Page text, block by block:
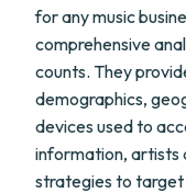
for any music
comprehensive
counts. They
demographics,
devices used to
information, artists
strategies to target